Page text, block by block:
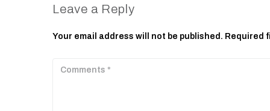
Leave a Reply
Your email address will not be published. Required